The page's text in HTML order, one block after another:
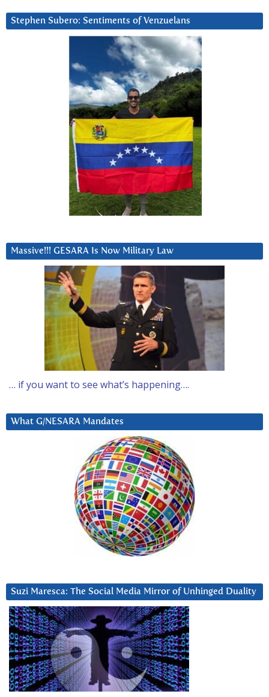
Stephen Subero: Sentiments of Venzuelans
Massive!!! GESARA Is Now Military Law
… if you want to see what’s happening….
What G/NESARA Mandates
Suzi Maresca: The Social Media Mirror of Unhinged Duality